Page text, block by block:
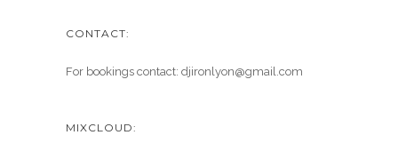
CONTACT:
For bookings contact: djironlyon@gmail.com
MIXCLOUD: